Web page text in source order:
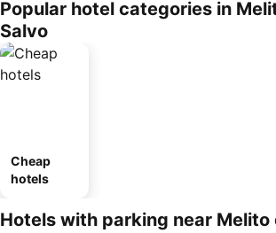
Popular hotel categories in
Salvo
Cheap
hotels
Hotels with parking near Melito